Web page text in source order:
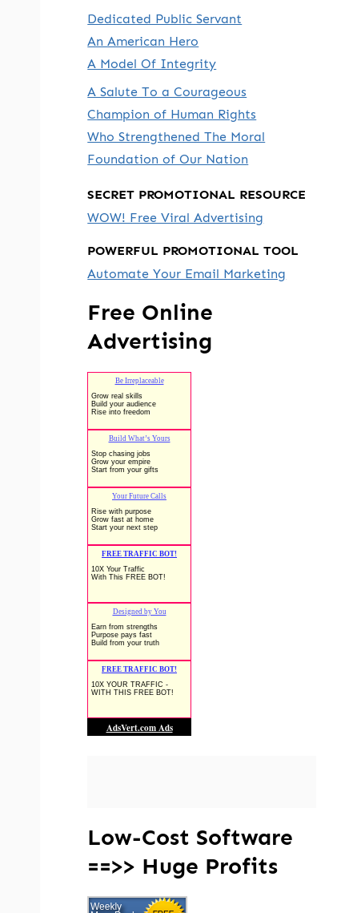
Dedicated Public Servant
An American Hero
A Model Of Integrity
A Salute To a Courageous
Champion of Human Rights
Who Strengthened The Moral
Foundation of Our Nation
SECRET PROMOTIONAL RESOURCE
WOW! Free Viral Advertising
POWERFUL PROMOTIONAL TOOL
Automate Your Email Marketing
Free Online
Advertising
Low-Cost Software
==>> Huge Profits